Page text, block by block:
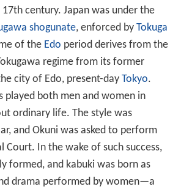
century. Japan was under the
shogunate, enforced by Tokuga
of the Edo period derives from the
regime from its former
city of Edo, present-day Tokyo.
played both men and women in
ordinary life. The style was
and Okuni was asked to perform
Court. In the wake of such success,
formed, and kabuki was born as
drama performed by women—a